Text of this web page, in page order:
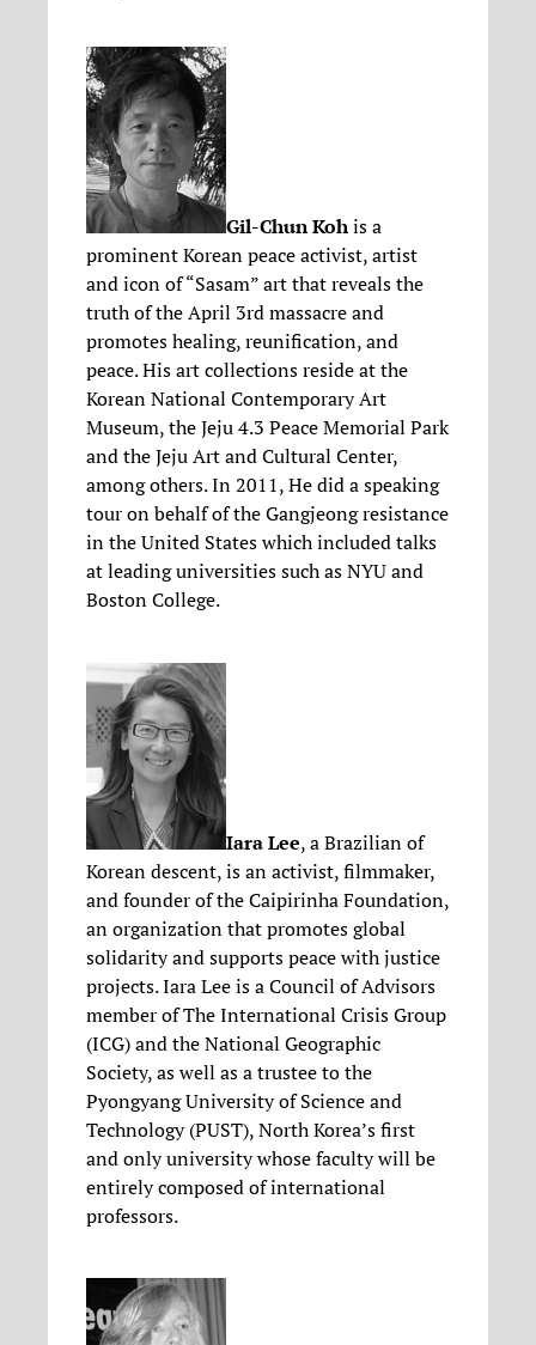
Gil-Chun Kohis a
prominent Korean peace activist, artist
and icon of “Sasam” art that reveals the
truth of the April 3rd massacre and
promotes healing, reunification, and
peace. His art collections reside at the
Korean National Contemporary Art
Museum, the Jeju 4.3 Peace Memorial Park
and the Jeju Art and Cultural Center,
among others. In 2011, He did a speaking
tour on behalf of the Gangjeong resistance
in the United States which included talks
at leading universities such as NYU and
Boston College.
Iara Lee, a Brazilian of
Korean descent, is an activist, filmmaker,
and founder of the Caipirinha Foundation,
an organization that promotes global
solidarity and supports peace with justice
projects. Iara Lee is a Council of Advisors
member of The International Crisis Group
(ICG) and the National Geographic
Society, as well as a trustee to the
Pyongyang University of Science and
Technology (PUST), North Korea’s first
and only university whose faculty will be
entirely composed of international
professors.